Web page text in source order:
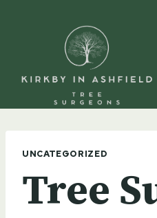
UNCATEGORIZED
Tree